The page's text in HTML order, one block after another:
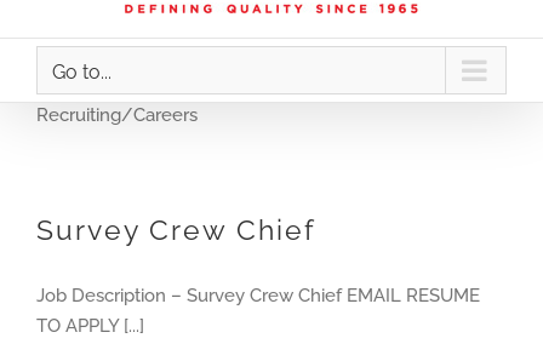
Go to...
Recruiting/Careers
Survey Crew Chief
Job Description – Survey Crew Chief EMAIL RESUME
TO APPLY [...]